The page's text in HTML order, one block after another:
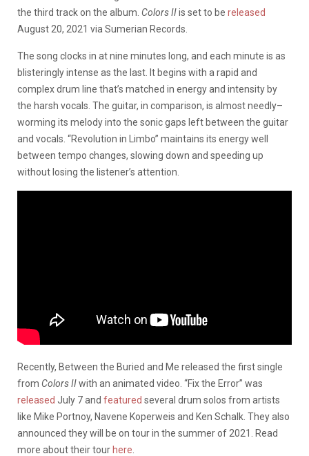
the third track on the album. Colors IIis set to be released
August 20, 2021 via Sumerian Records.
The song clocks in at nine minutes long, and each minute is as
blisteringly intense as the last. It begins with a rapid and
complex drum line that’s matched in energy and intensity by
the harsh vocals. The guitar, in comparison, is almost needly–
worming its melody into the sonic gaps left between the guitar
and vocals. “Revolution in Limbo” maintains its energy well
between tempo changes, slowing down and speeding up
without losing the listener’s attention.
Recently, Between the Buried and Me released the first single
from Colors IIwith an animated video. “Fix the Error” was
released July 7 and featured several drum solos from artists
like Mike Portnoy, Navene Koperweis and Ken Schalk. They also
announced they will be on tour in the summer of 2021. Read
more about their tour here